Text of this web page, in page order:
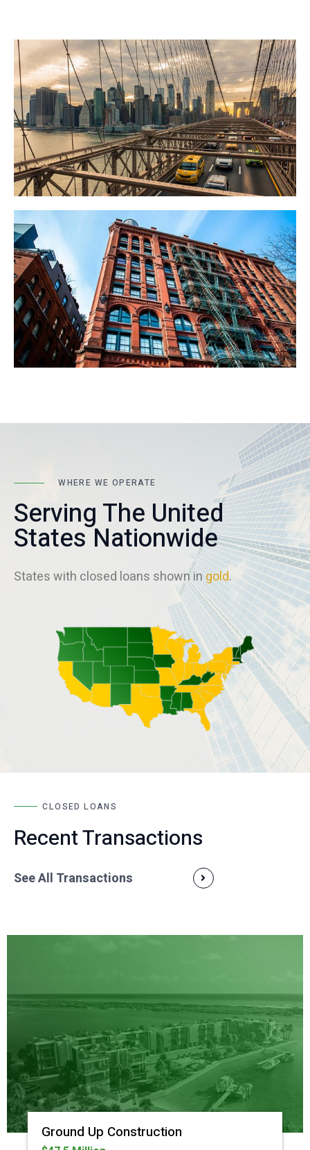
WHERE WE OPERATE
Serving The United
States Nationwide
States with closed loans shown ingold.
CLOSED LOANS
Recent Transactions
See All Transactions
Ground Up Construction